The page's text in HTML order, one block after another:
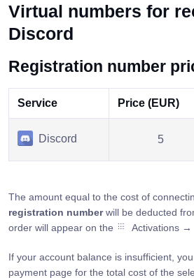
Virtual numbers for
Discord
Registration number
Service Price (EUR)
Discord 5
The amount equal to the cost of
registration numberwill be deducted
order will appear on the
Activations →
If your account balance is insufficient,
payment page for the total cost of the